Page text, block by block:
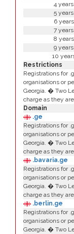
4 years
5 years
6 years
7 years
8 years
9 years
10
Restrictions
Registrations for
organisations or
Georgia. � Two
charge as they
Domain
.ge
Registrations for
organisations or
Georgia. � Two
charge as they
.bavaria.ge
Registrations for
organisations or
Georgia. � Two
charge as they
.berlin.ge
Registrations for
organisations or
Georgia. � Two